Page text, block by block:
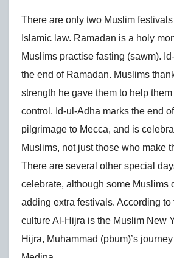
There are only two Muslim
Islamic law. Ramadan is a holy
Muslims practise fasting (sawm).
the end of Ramadan. Muslims
strength he gave them to help
control. Id-ul-Adha marks the end
pilgrimage to Mecca, and is
Muslims, not just those who make
There are several other special
celebrate, although some Muslims
adding extra festivals. According to
culture Al-Hijra is the Muslim New
Hijra, Muhammad (pbum)’s